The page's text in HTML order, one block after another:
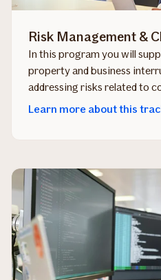
Risk Management &
In this program you will
property and business
addressing risks related to
Learn more about this